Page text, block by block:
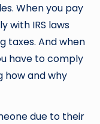
When you pay
with IRS laws
taxes. And when
have to comply
how and why
due to their